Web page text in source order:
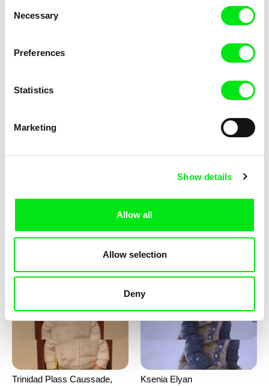
Selection
Necessary
Preferences
Statistics
Marketing
Show details
Allow all
Allow selection
Deny
Katharina Schnekenbühl
Marion Auvin
Trinidad Plass Caussade,
Ksenia Elyan